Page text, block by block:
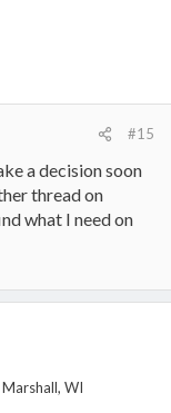
#15
a decision soon
thread on
what I need on
Marshall, WI